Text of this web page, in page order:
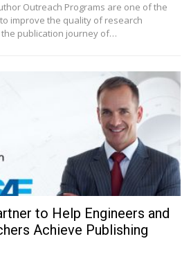
Outreach Programs are one of the
improve the quality of research
publication journey of…
to Help Engineers and
Achieve Publishing